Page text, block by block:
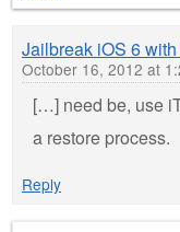
Jailbreak iOS 6
October 16, 2012 at
[…] need be, use
a restore process.
Reply